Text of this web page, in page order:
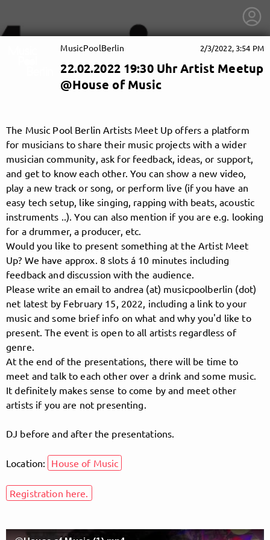
getnext to MusicPoolBerlin
Follow MusicPoolBerlin here!
About Posts Guestbook Shop
MusicPoolBerlin 2/3/2022, 3:54 PM
22.02.2022 19:30 Uhr Artist Meetup
@House of Music
The Music Pool Berlin Artists Meet Up offers a platform
for musicians to share their music projects with a wider
musician community, ask for feedback, ideas, or support,
and get to know each other. You can show a new video,
play a new track or song, or perform live (if you have an
easy tech setup, like singing, rapping with beats, acoustic
instruments ..). You can also mention if you are e.g. looking
for a drummer, a producer, etc.
Would you like to present something at the Artist Meet
Up? We have approx. 8 slots á 10 minutes including
feedback and discussion with the audience.
Please write an email to andrea (at) musicpoolberlin (dot)
net latest by February 15, 2022, including a link to your
music and some brief info on what and why you'd like to
present. The event is open to all artists regardless of
genre.
At the end of the presentations, there will be time to
meet and talk to each other over a drink and some music.
It definitely makes sense to come by and meet other
artists if you are not presenting.
DJ before and after the presentations.
Location: House of Music
Registration here.
Follow
MusicPoolBerlin
immediately